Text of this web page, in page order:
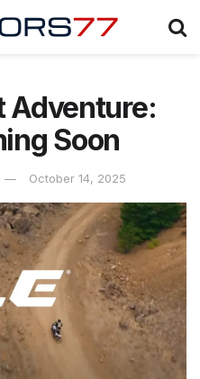
Adventure:
Soon
October 14, 2025